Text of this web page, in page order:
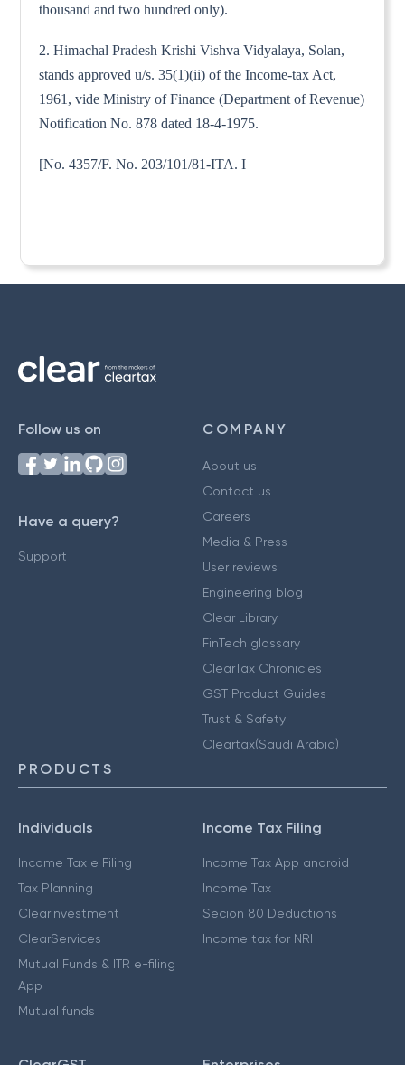
thousand and two hundred only).
2. Himachal Pradesh Krishi Vishva Vidyalaya, Solan,
stands approved u/s. 35(1)(ii) of the Income-tax Act,
1961, vide Ministry of Finance (Department of Revenue)
Notification No. 878 dated 18-4-1975.
[No. 4357/F. No. 203/101/81-ITA. I
Follow us on
Have a query?
Support
COMPANY
About us
Contact us
Careers
Media & Press
User reviews
Engineering blog
Clear Library
FinTech glossary
ClearTax Chronicles
GST Product Guides
Trust & Safety
Cleartax(Saudi Arabia)
PRODUCTS
Individuals
Income Tax e Filing
Tax Planning
ClearInvestment
ClearServices
Mutual Funds & ITR e-filing
App
Mutual funds
Income Tax Filing
Income Tax App android
Income Tax
Secion 80 Deductions
Income tax for NRI